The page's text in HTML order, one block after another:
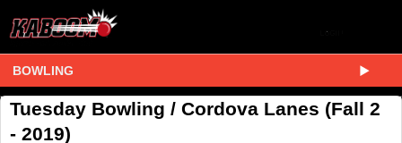
BOWLING
Tuesday Bowling / Cordova Lanes (Fall 2
- 2019)